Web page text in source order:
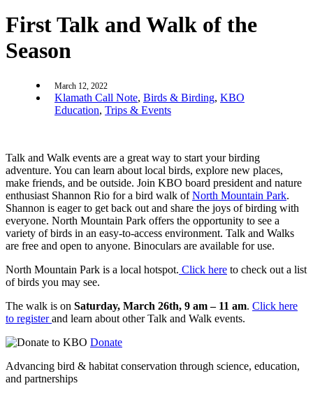
First Talk and Walk of the
Season
March 12, 2022
Klamath Call Note, Birds & Birding, KBO
Education, Trips & Events
Talk and Walk events are a great way to start your birding
adventure. You can learn about local birds, explore new places,
make friends, and be outside. Join KBO board president and nature
enthusiast Shannon Rio for a bird walk ofNorth Mountain Park.
Shannon is eager to get back out and share the joys of birding with
everyone. North Mountain Park offers the opportunity to see a
variety of birds in an easy-to-access environment. Talk and Walks
are free and open to anyone. Binoculars are available for use.
North Mountain Park is a local hotspot. Click here to check out a list
of birds you may see.
The walk is on Saturday, March 26th, 9 am – 11 am. Click here
to registerand learn about other Talk and Walk events.
Donate
Advancing bird & habitat conservation through science, education,
and partnerships